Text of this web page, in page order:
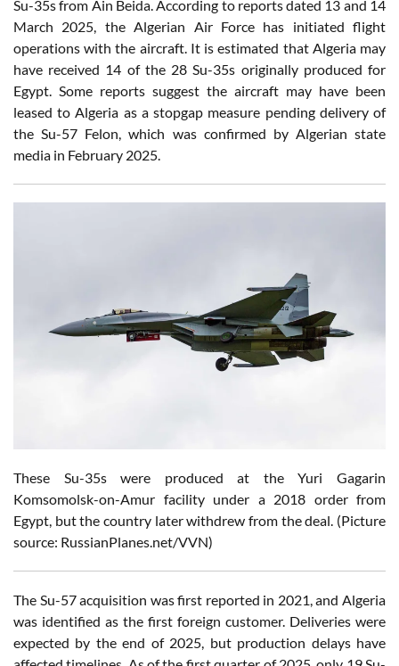
Su-35s from Ain Beida. According to reports dated 13 and 14
March 2025, the Algerian Air Force has initiated flight
operations with the aircraft. It is estimated that Algeria may
have received 14 of the 28 Su-35s originally produced for
Egypt. Some reports suggest the aircraft may have been
leased to Algeria as a stopgap measure pending delivery of
the Su-57 Felon, which was confirmed by Algerian state
media in February 2025.
These Su-35s were produced at the Yuri Gagarin
Komsomolsk-on-Amur facility under a 2018 order from
Egypt, but the country later withdrew from the deal. (Picture
source: RussianPlanes.net/VVN)
The Su-57 acquisition was first reported in 2021, and Algeria
was identified as the first foreign customer. Deliveries were
expected by the end of 2025, but production delays have